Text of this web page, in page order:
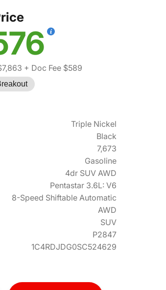
+ Doc Fee $589
Triple Nickel
Black
7,673
Gasoline
4dr SUV AWD
Pentastar 3.6L: V6
8-Speed Shiftable Automatic
AWD
SUV
P2847
1C4RDJDG0SC524629